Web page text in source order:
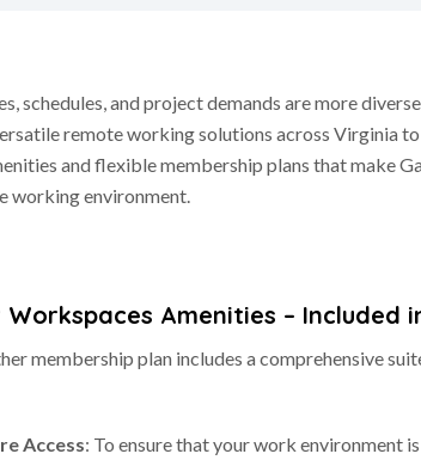
schedules, and project demands are more
remote working solutions across Virginia
and flexible membership plans that make
working environment.
Workspaces Amenities – Included
membership plan includes a comprehensive
Access: To ensure that your work environment